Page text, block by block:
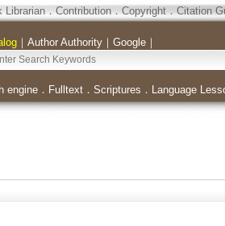
Librarian．Contribution．Copyright．Citation
｜ Author Authority｜ Google｜
engine． Fulltext． Scriptures ． Language